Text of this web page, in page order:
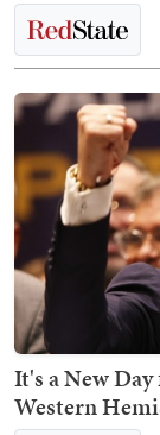
It's a New
Western